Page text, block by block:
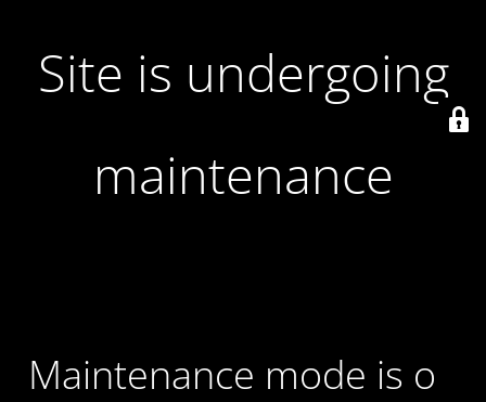
Site is undergoing
maintenance
Maintenance mode is on